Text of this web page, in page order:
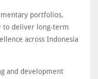
portfolios,
to deliver long-term
across Indonesia
and development